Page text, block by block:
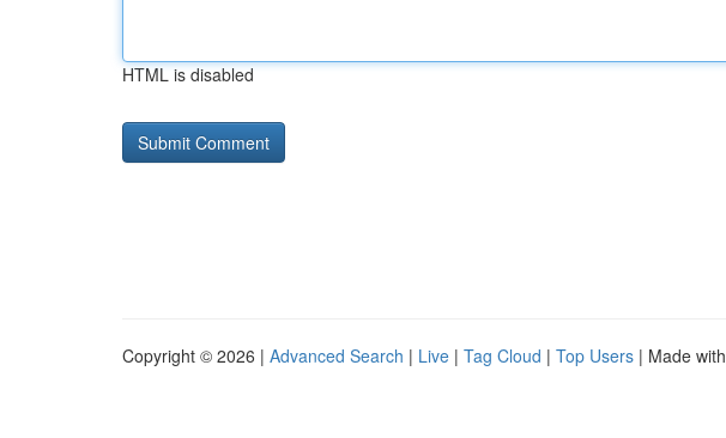
HTML is disabled
Copyright © 2026 | Advanced Search | Live | Tag Cloud | Top Users | Made with